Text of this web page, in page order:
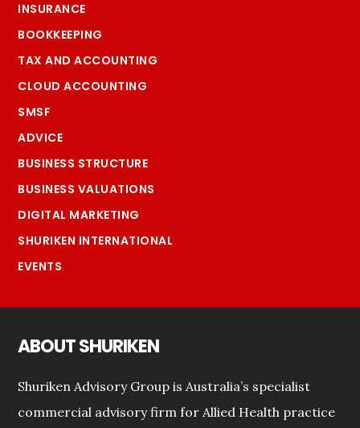
INSURANCE
BOOKKEEPING
TAX AND ACCOUNTING
CLOUD ACCOUNTING
SMSF
ADVICE
BUSINESS STRUCTURE
BUSINESS VALUATIONS
DIGITAL MARKETING
SHURIKEN INTERNATIONAL
EVENTS
ABOUT SHURIKEN
Shuriken Advisory Group is Australia’s specialist
commercial advisory firm for Allied Health practice